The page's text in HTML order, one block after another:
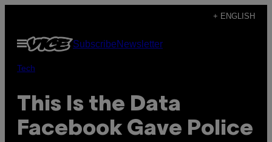
content
+ ENGLISH
Open
Menu
SubscribeNewsletter
Tech
This Is the Data
Facebook Gave Police